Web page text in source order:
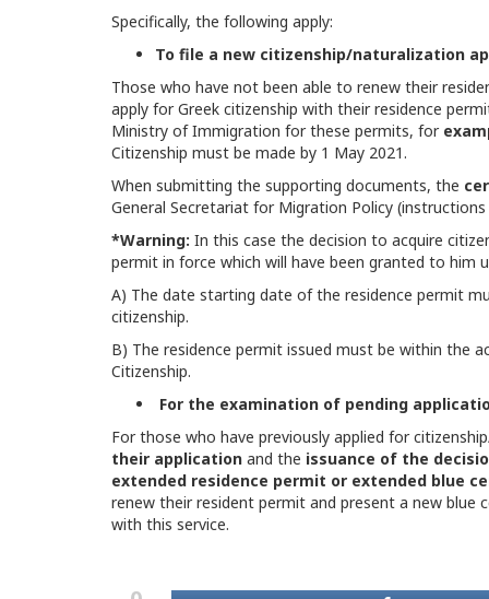
Specifically, the following apply:
To file a new citizenship/naturalization
Those who have not been able to renew their
apply for Greek citizenship with their residence
Ministry of Immigration for these permits, for
Citizenship must be made by 1 May 2021.
When submitting the supporting documents, the
General Secretariat for Migration Policy
*Warning: In this case the decision to acquire
permit in force which will have been granted to him
A) The date starting date of the residence permit
citizenship.
B) The residence permit issued must be within the
Citizenship.
For the examination of pending
For those who have previously applied for
their application and the issuance of the
extended residence permit or extended blue
renew their resident permit and present a new blue
with this service.